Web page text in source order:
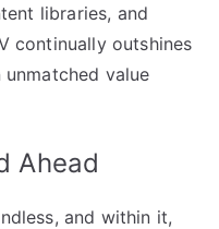
libraries, and
continually outshines
value
Ahead
and within it,